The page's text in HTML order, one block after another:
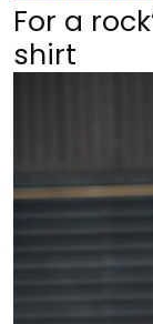
For a
shirt